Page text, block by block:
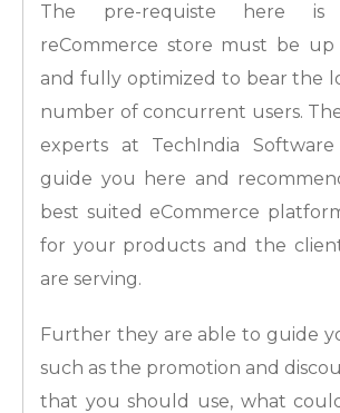
The pre-requiste here
reCommerce store must be
and fully optimized to bear the
number of concurrent users.
experts at TechIndia
guide you here and
best suited eCommerce
for your products and the
are serving.
Further they are able to guide
such as the promotion and
that you should use, what